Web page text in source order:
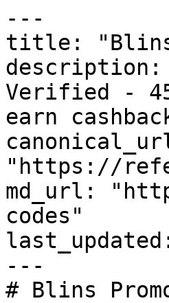
---
title: "Blins
description:
Verified -
earn
"https://
md_url:
codes"
---
# Blins